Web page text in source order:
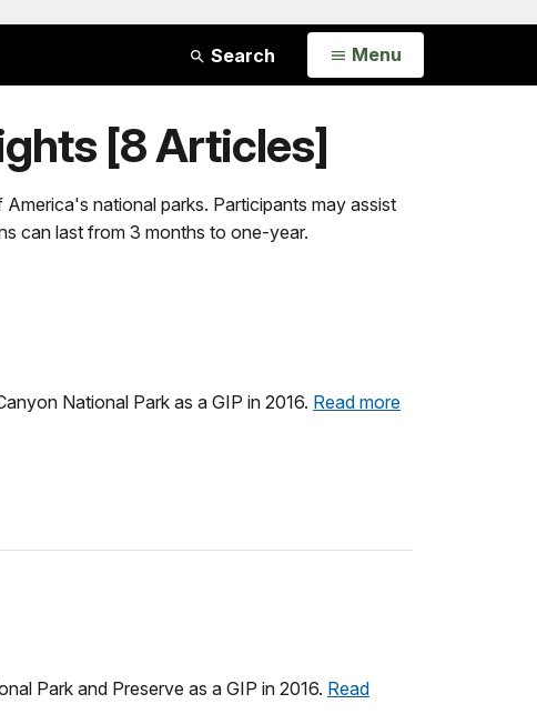
Search Open
Menu
[8 Articles]
national parks. Participants may assist
can last from 3 months to one-year.
National Park as a GIP in 2016. Read more
Park and Preserve as a GIP in 2016. Read